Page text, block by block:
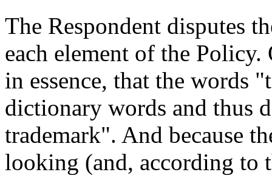
The Respondent disputes
each element of the Policy.
in essence, that the words
dictionary words and thus
trademark". And because
looking (and, according to